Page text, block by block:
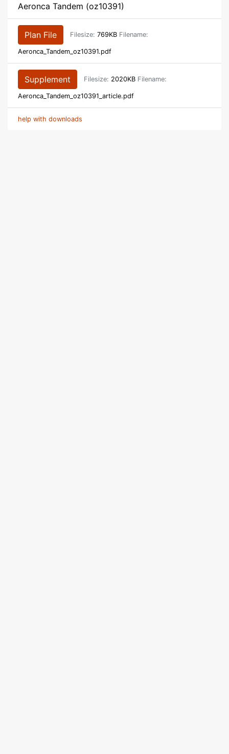
Aeronca Tandem (oz10391)
Plan File Filesize: 769KB Filename:
Aeronca_Tandem_oz10391.pdf
Supplement Filesize: 2020KB Filename:
Aeronca_Tandem_oz10391_article.pdf
help with downloads